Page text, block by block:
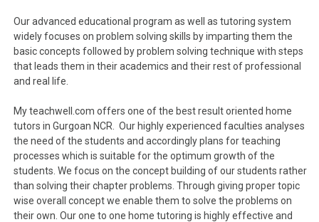
Our advanced educational program as well as tutoring system
widely focuses on problem solving skills by imparting them the
basic concepts followed by problem solving technique with steps
that leads them in their academics and their rest of professional
and real life.
My teachwell.com offers one of the best result oriented home
tutors in Gurgoan NCR. Our highly experienced faculties analyses
the need of the students and accordingly plans for teaching
processes which is suitable for the optimum growth of the
students. We focus on the concept building of our students rather
than solving their chapter problems. Through giving proper topic
wise overall concept we enable them to solve the problems on
their own. Our one to one home tutoring is highly effective and